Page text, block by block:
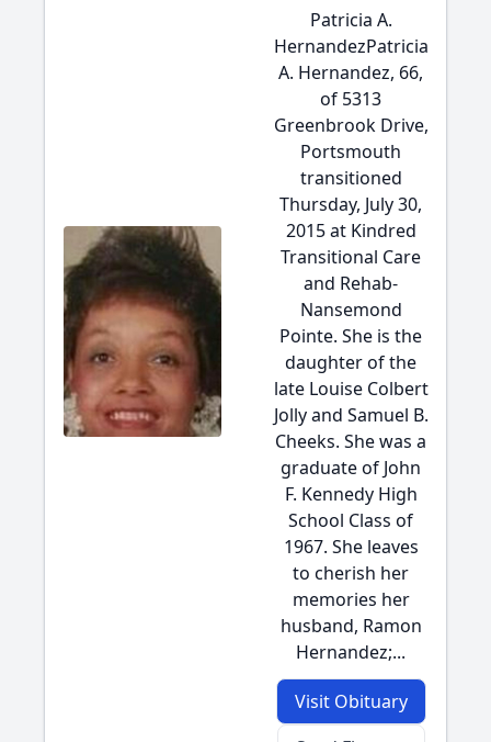
Patricia A.
HernandezPatricia
A. Hernandez, 66,
of 5313
Greenbrook Drive,
Portsmouth
transitioned
Thursday, July 30,
2015 at Kindred
Transitional Care
and Rehab-
Nansemond
Pointe. She is the
daughter of the
late Louise Colbert
Jolly and Samuel B.
Cheeks. She was a
graduate of John
F. Kennedy High
School Class of
1967. She leaves
to cherish her
memories her
husband, Ramon
Hernandez;...
Visit Obituary